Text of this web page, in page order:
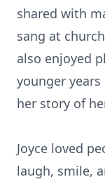
shared with
sang at
also enjoyed
younger
her story of
Joyce loved
laugh, smile,